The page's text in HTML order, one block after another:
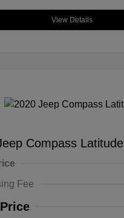
View Details
Compass Latitude
Fee